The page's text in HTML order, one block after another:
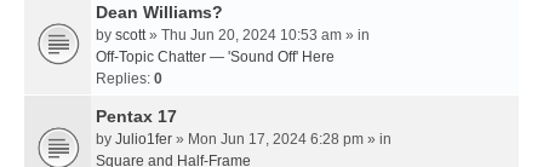
Dean Williams?
by scott » Thu Jun 20, 2024 10:53 am » in
Off-Topic Chatter — 'Sound Off' Here
Replies: 0
Pentax 17
by Julio1fer » Mon Jun 17, 2024 6:28 pm » in
Square and Half-Frame